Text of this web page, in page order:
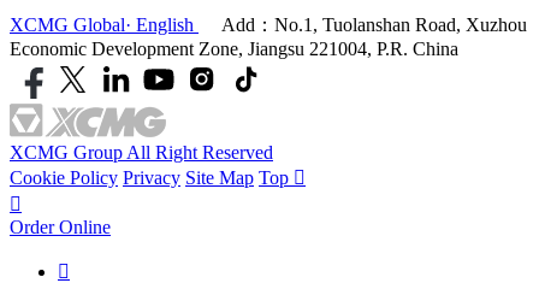
XCMG Global· English
Add：No.1, Tuolanshan Road, Xuzhou
Economic Development Zone, Jiangsu 221004, P.R. China
XCMG Group All Right Reserved
Cookie Policy Privacy Site Map Top 

Order Online
